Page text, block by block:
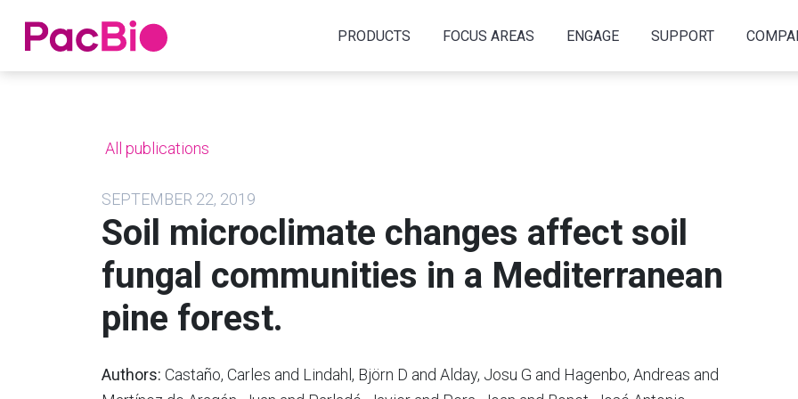
Home PRODUCTS FOCUS AREAS ENGAGE SUPPORT
All publications
SEPTEMBER 22, 2019
Soil microclimate changes affect soil
fungal communities in a Mediterranean
pine forest.
Authors: Castaño, Carles and Lindahl, Björn D and Alday, Josu G and Hagenbo, Andreas and